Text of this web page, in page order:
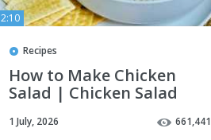
2:10
Recipes
How to Make Chicken
Salad | Chicken Salad
Canned Chicken Recipes
1 July, 2026 661,441